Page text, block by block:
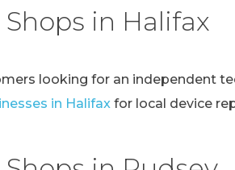
Shops in Halifax
looking for an independent
in Halifax for local device